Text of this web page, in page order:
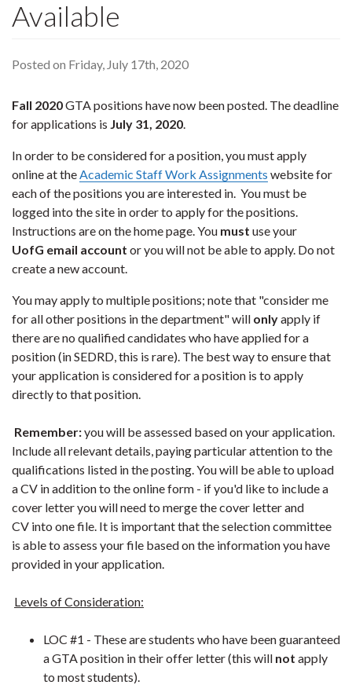
Available
Posted on Friday, July 17th, 2020
Fall 2020GTA positions have now been posted. The deadline
for applications is July 31, 2020.
In order to be considered for a position, you must apply
online at theAcademic Staff Work Assignments website for
each of the positions you are interested in. You must be
logged into the site in order to apply for the positions.
Instructions are on the home page. You must use your
UofG email account or you will not be able to apply. Do not
create a new account.
You may apply to multiple positions; note that "consider me
for all other positions in the department" will onlyapply if
there are no qualified candidates who have applied for a
position (in SEDRD, this is rare). The best way to ensure that
your application is considered for a position is to apply
directly to that position.
Remember:you will be assessed based on your application.
Include all relevant details, paying particular attention to the
qualifications listed in the posting. You will be able to upload
a CV in addition to the online form - if you'd like to include a
cover letter you will need to merge the cover letter and
CV into one file. It is important that the selection committee
is able to assess your file based on the information you have
provided in your application.
Levels of Consideration:
LOC #1 - These are students who have been guaranteed
a GTA position in their offer letter (this will not apply
to most students).